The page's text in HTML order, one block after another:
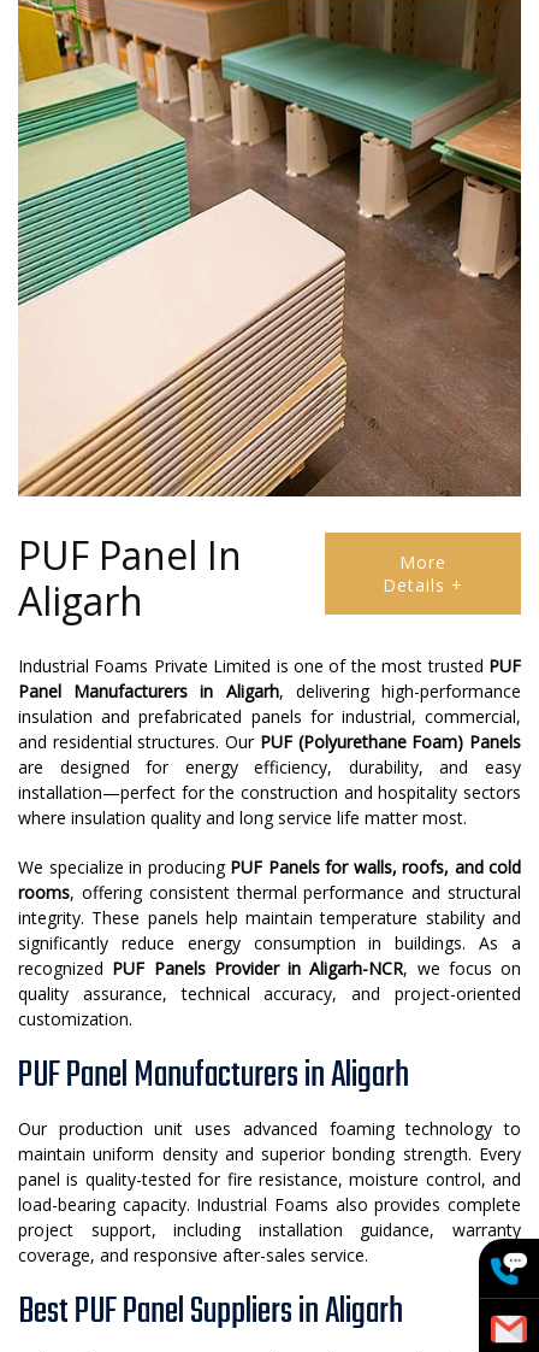
PUF Panel In
Aligarh
More
Details +
Industrial Foams Private Limited is one of the most trusted PUF
Panel Manufacturers in Aligarh, delivering high-performance
insulation and prefabricated panels for industrial, commercial,
and residential structures. Our PUF (Polyurethane Foam) Panels
are designed for energy efficiency, durability, and easy
installation—perfect for the construction and hospitality sectors
where insulation quality and long service life matter most.
We specialize in producing PUF Panels for walls, roofs, and cold
rooms, offering consistent thermal performance and structural
integrity. These panels help maintain temperature stability and
significantly reduce energy consumption in buildings. As a
recognized PUF Panels Provider in Aligarh-NCR, we focus on
quality assurance, technical accuracy, and project-oriented
customization.
PUF Panel Manufacturers in Aligarh
Our production unit uses advanced foaming technology to
maintain uniform density and superior bonding strength. Every
panel is quality-tested for fire resistance, moisture control, and
load-bearing capacity. Industrial Foams also provides complete
project support, including installation guidance, warranty
coverage, and responsive after-sales service.
Best PUF Panel Suppliers in Aligarh